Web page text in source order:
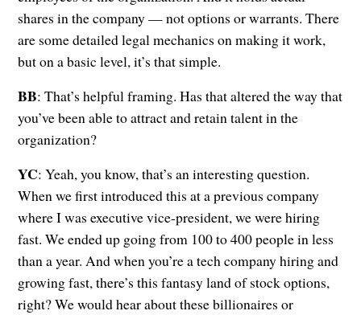
shares in the company — not options or warrants. There
are some detailed legal mechanics on making it work,
but on a basic level, it’s that simple.
BB: That’s helpful framing. Has that altered the way that
you’ve been able to attract and retain talent in the
organization?
YC: Yeah, you know, that’s an interesting question.
When we first introduced this at a previous company
where I was executive vice-president, we were hiring
fast. We ended up going from 100 to 400 people in less
than a year. And when you’re a tech company hiring and
growing fast, there’s this fantasy land of stock options,
right? We would hear about these billionaires or